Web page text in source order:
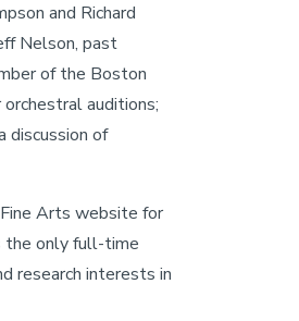
and Richard
Nelson, past
of the Boston
orchestral auditions;
discussion of
Arts website for
the only full-time
research interests in